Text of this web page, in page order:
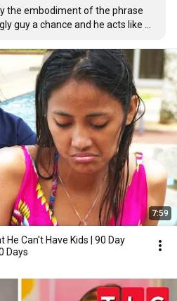
the embodiment of the phrase
guy a chance and he acts like
7:59
He Can't Have Kids | 90 Day
Days